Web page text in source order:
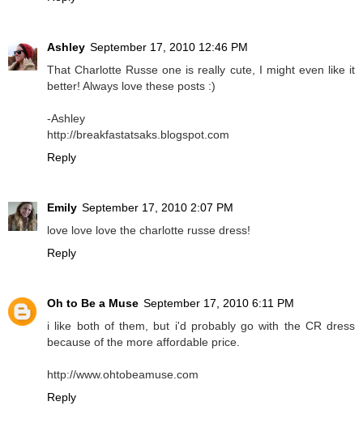
Ashley September 17, 2010 12:46 PM
That Charlotte Russe one is really cute, I might even like it
better! Always love these posts :)
-Ashley
http://breakfastatsaks.blogspot.com
Reply
Emily September 17, 2010 2:07 PM
love love love the charlotte russe dress!
Reply
Oh to Be a Muse September 17, 2010 6:11 PM
i like both of them, but i'd probably go with the CR dress
because of the more affordable price.
http://www.ohtobeamuse.com
Reply